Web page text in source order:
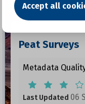
Accept all
Peat Surveys
Metadata
Last Updated 06